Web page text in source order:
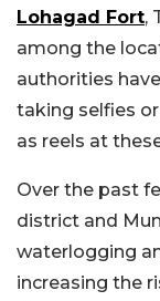
Lohagad Fort,
among the
authorities
taking selfies
as reels at
Over the past
district and
waterlogging
increasing the